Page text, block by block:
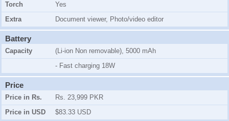
Torch
Yes
Extra
Document viewer, Photo/video editor
Battery
Capacity
(Li-ion Non removable), 5000 mAh
- Fast charging 18W
Price
Price in Rs.
Rs. 23,999 PKR
Price in USD
$83.33 USD